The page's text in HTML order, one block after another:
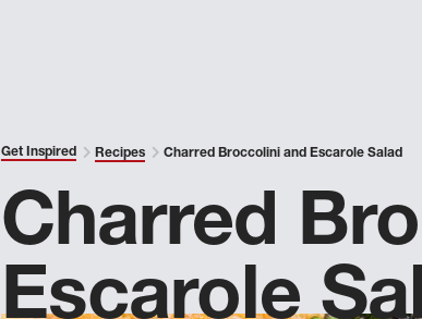
Get Inspired Recipes Charred Broccolini and Escarole Salad
Charred
Escarole